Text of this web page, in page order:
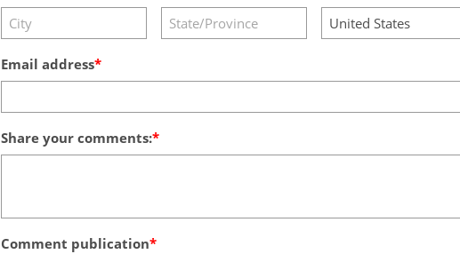
Email address
Share your comments:
Comment publication